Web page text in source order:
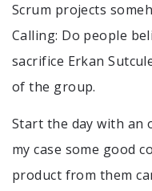
Scrum projects
Calling: Do people
sacrifice Erkan
of the group.
Start the day with an
my case some good
product from them